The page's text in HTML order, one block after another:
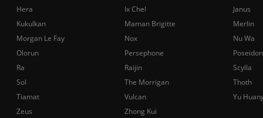
Hera
Ix Chel
Janus
Kukulkan
Maman Brigitte
Merlin
Morgan Le Fay
Nox
Nu Wa
Olorun
Persephone
Poseidon
Ra
Raijin
Scylla
Sol
The Morrigan
Thoth
Tiamat
Vulcan
Yu
Zeus
Zhong Kui